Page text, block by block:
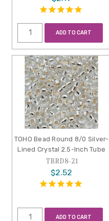
ADD TO CART
TOHO Bead Round 8/0 Silver-
Lined Crystal 2.5-Inch Tube
TBRD8-21
$2.52
ADD TO CART